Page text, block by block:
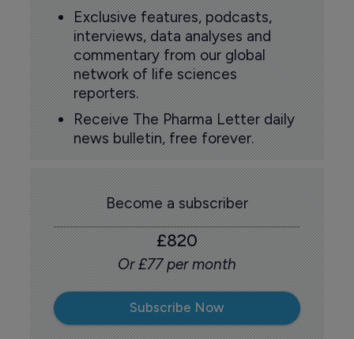
Exclusive features, podcasts,
interviews, data analyses and
commentary from our global
network of life sciences
reporters.
Receive The Pharma Letter daily
news bulletin, free forever.
Become a subscriber
£820
Or £77 per month
Subscribe Now